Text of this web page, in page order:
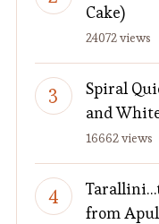
Cake)
24072 views
Spiral
and
16662 views
from